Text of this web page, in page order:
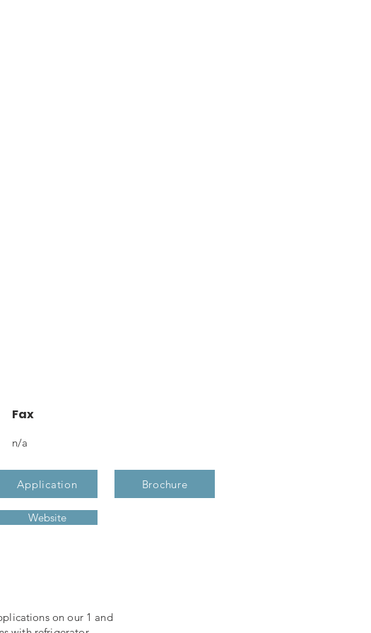
Fax
n/a
Application
Website
Brochure
on our 1 and